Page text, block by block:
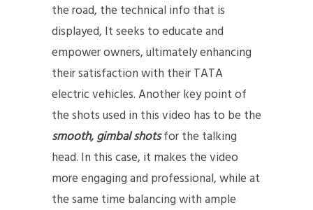
the road, the technical info that is
displayed, It seeks to educate and
empower owners, ultimately enhancing
their satisfaction with their TATA
electric vehicles. Another key point of
the shots used in this video has to be the
smooth, gimbal shotsfor the talking
head. In this case, it makes the video
more engaging and professional, while at
the same time balancing with ample